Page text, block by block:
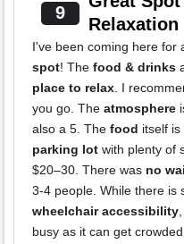
9
Relaxation
I've been coming here for
spot! The food & drinks
place to relax. I
you go. The atmosphere
also a 5. The food itself
parking lot with plenty of
$20–30. There was no
3-4 people. While there is
wheelchair accessibility
busy as it can get